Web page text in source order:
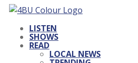
LISTEN
SHOWS
READ
LOCAL NEWS